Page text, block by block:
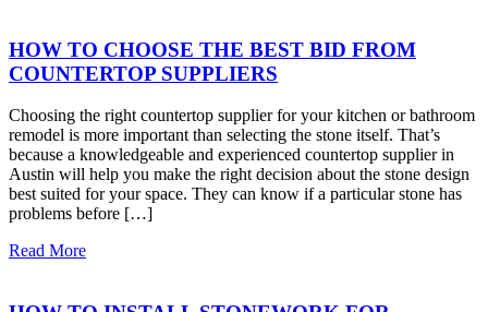
HOW TO CHOOSE THE BEST BID FROM
COUNTERTOP SUPPLIERS
Choosing the right countertop supplier for your kitchen or bathroom
remodel is more important than selecting the stone itself. That’s
because a knowledgeable and experienced countertop supplier in
Austin will help you make the right decision about the stone design
best suited for your space. They can know if a particular stone has
problems before […]
Read More